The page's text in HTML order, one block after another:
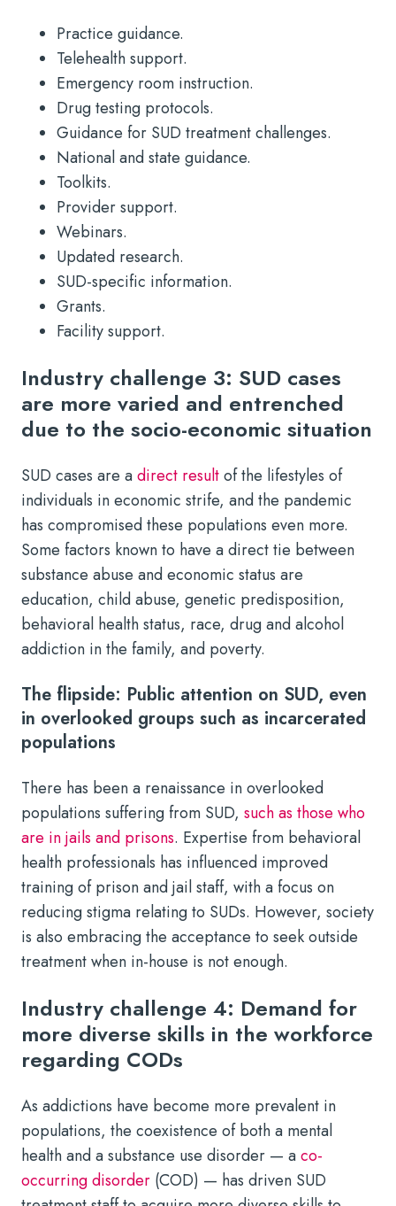
Practice guidance.
Telehealth support.
Emergency room instruction.
Drug testing protocols.
Guidance for SUD treatment challenges.
National and state guidance.
Toolkits.
Provider support.
Webinars.
Updated research.
SUD-specific information.
Grants.
Facility support.
Industry challenge 3: SUD cases
are more varied and entrenched
due to the socio-economic situation
SUD cases are adirect resultof the lifestyles of
individuals in economic strife, and the pandemic
has compromised these populations even more.
Some factors known to have a direct tie between
substance abuse and economic status are
education, child abuse, genetic predisposition,
behavioral health status, race, drug and alcohol
addiction in the family, and poverty.
The flipside: Public attention on SUD, even
in overlooked groups such as incarcerated
populations
There has been a renaissance in overlooked
populations suffering from SUD, such as those who
are in jails and prisons. Expertise from behavioral
health professionals has influenced improved
training of prison and jail staff, with a focus on
reducing stigma relating to SUDs. However, society
is also embracing the acceptance to seek outside
treatment when in-house is not enough.
Industry challenge 4: Demand for
more diverse skills in the workforce
regarding CODs
As addictions have become more prevalent in
populations, the coexistence of both a mental
health and a substance use disorder — aco-
occurring disorder (COD) — has driven SUD